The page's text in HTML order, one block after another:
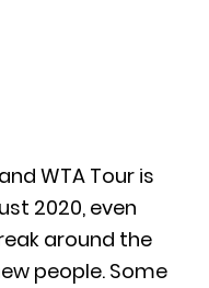
WTA Tour is
2020, even
around the
people. Some